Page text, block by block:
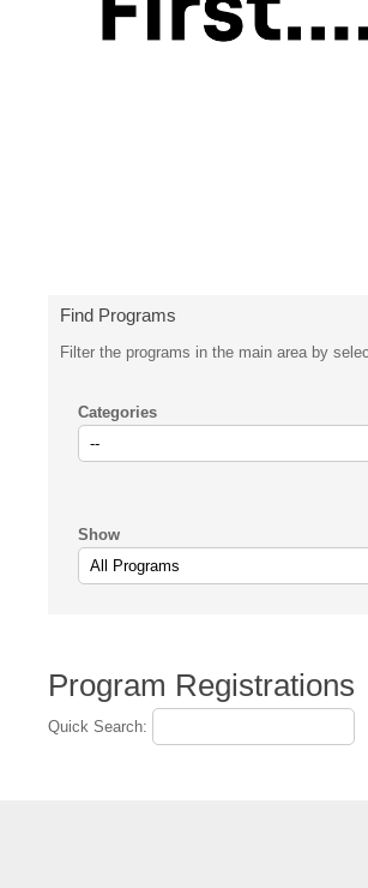
Find Programs
Filter the programs in the main area by
Categories
Show
Program Registrations
Quick Search: